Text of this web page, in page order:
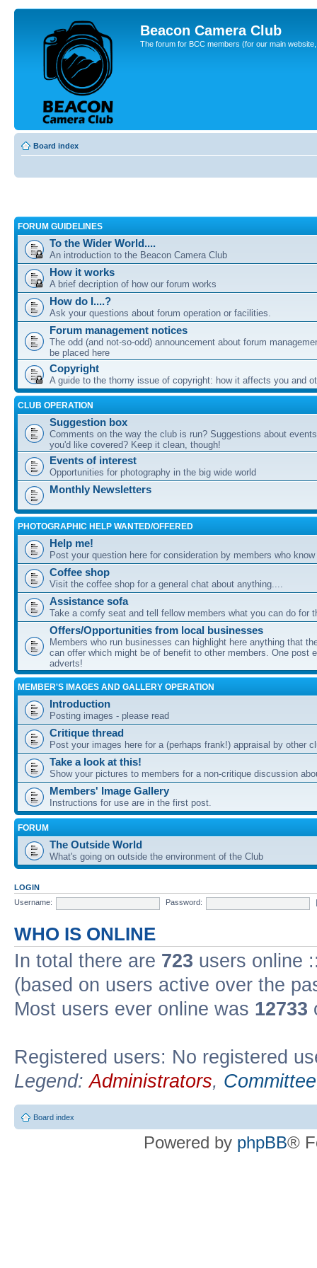
Beacon Camera Club
The forum for BCC members (for our main
Board index
FORUM GUIDELINES
To the Wider World....
An introduction to the Beacon Camera Club
How it works
A brief decription of how our forum works
How do I....?
Ask your questions about forum operation or facilities.
Forum management notices
The odd (and not-so-odd) announcement about forum
be placed here
Copyright
A guide to the thorny issue of copyright: how it affects you and
CLUB OPERATION
Suggestion box
Comments on the way the club is run? Suggestions about
you'd like covered? Keep it clean, though!
Events of interest
Opportunities for photography in the big wide world
Monthly Newsletters
PHOTOGRAPHIC HELP WANTED/OFFERED
Help me!
Post your question here for consideration by members who
Coffee shop
Visit the coffee shop for a general chat about anything....
Assistance sofa
Take a comfy seat and tell fellow members what you can do for
Offers/Opportunities from local businesses
Members who run businesses can highlight here anything that
can offer which might be of benefit to other members. One post
adverts!
MEMBER'S IMAGES AND GALLERY OPERATION
Introduction
Posting images - please read
Critique thread
Post your images here for a (perhaps frank!) appraisal by other
Take a look at this!
Show your pictures to members for a non-critique discussion
Members' Image Gallery
Instructions for use are in the first post.
FORUM
The Outside World
What's going on outside the environment of the Club
LOGIN
Username:
Password:
WHO IS ONLINE
In total there are 723 users online
(based on users active over the
Most users ever online was 12733
Registered users: No registered
Legend:Administrators, Committee
Board index
Powered by phpBB®